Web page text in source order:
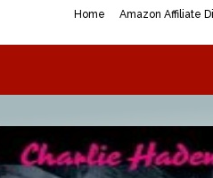
Home Amazon Affiliate